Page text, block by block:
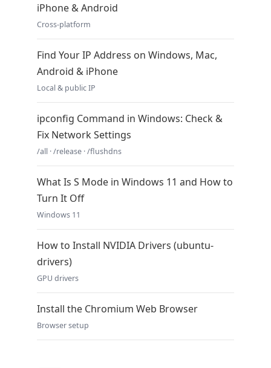
iPhone & Android
Cross-platform
Find Your IP Address on Windows, Mac,
Android & iPhone
Local & public IP
ipconfig Command in Windows: Check &
Fix Network Settings
/all · /release · /flushdns
What Is S Mode in Windows 11 and How to
Turn It Off
Windows 11
How to Install NVIDIA Drivers (ubuntu-
drivers)
GPU drivers
Install the Chromium Web Browser
Browser setup